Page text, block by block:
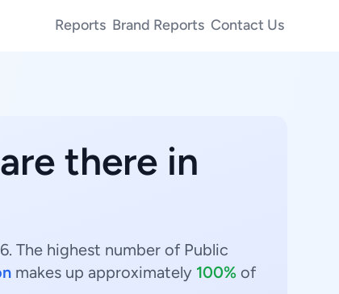
Reports Brand Reports Contact Us
are there in
The highest number of Public
makes up approximately 100% of